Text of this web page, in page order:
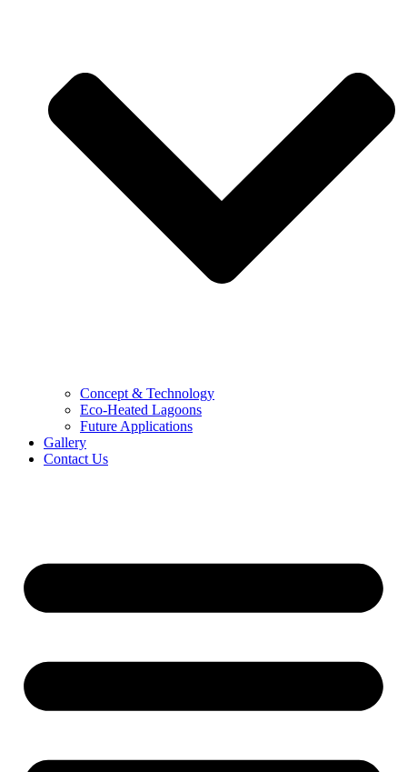
Concept & Technology
Eco-Heated Lagoons
Future Applications
Gallery
Contact Us